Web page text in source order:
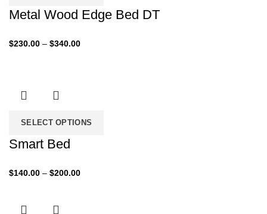
Metal Wood Edge Bed DT
$230.00 – $340.00Price
SELECT OPTIONS
Smart Bed
$140.00 – $200.00Price